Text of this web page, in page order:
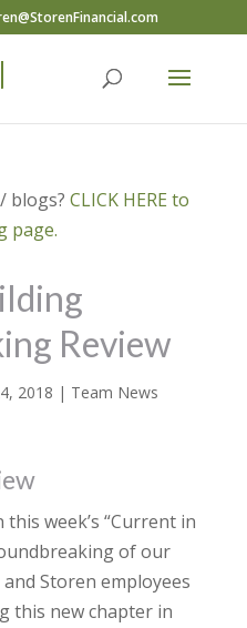
blogs? CLICK HERE to
page.
Review
2018 | Team News
week’s “Current in
of our
Storen employees
this new chapter in